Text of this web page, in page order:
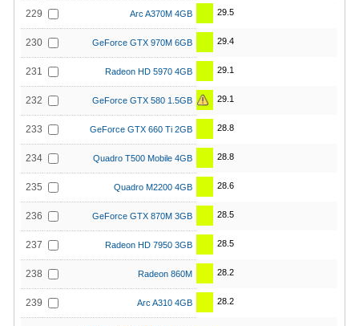
229 Arc A370M 4GB 29.5
230 GeForce GTX 970M 6GB 29.4
231 Radeon HD 5970 4GB 29.1
232 GeForce GTX 580 1.5GB 29.1
233 GeForce GTX 660 Ti 2GB 28.8
234 Quadro T500 Mobile 4GB 28.8
235 Quadro M2200 4GB 28.6
236 GeForce GTX 870M 3GB 28.5
237 Radeon HD 7950 3GB 28.5
238 Radeon 860M 28.2
239 Arc A310 4GB 28.2